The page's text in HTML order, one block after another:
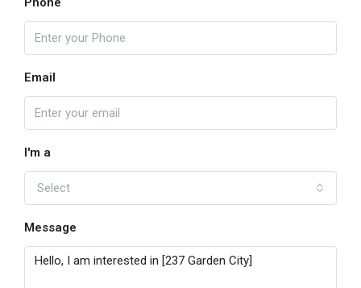
Email
I'm a
Select
Message